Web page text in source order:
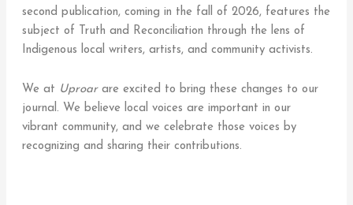
second publication, coming in the fall of 2026, features the
subject of Truth and Reconciliation through the lens of
Indigenous local writers, artists, and community activists.
We at Uproarare excited to bring these changes to our
journal. We believe local voices are important in our
vibrant community, and we celebrate those voices by
recognizing and sharing their contributions.